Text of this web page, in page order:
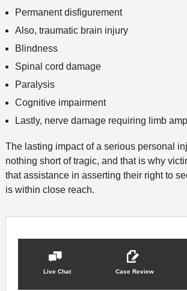
Permanent disfigurement
Also, traumatic brain injury
Blindness
Spinal cord damage
Paralysis
Cognitive impairment
Lastly, nerve damage requiring limb
The lasting impact of a serious personal
nothing short of tragic, and that is why
that assistance in asserting their right to
is within close reach.
Live Chat Case Review